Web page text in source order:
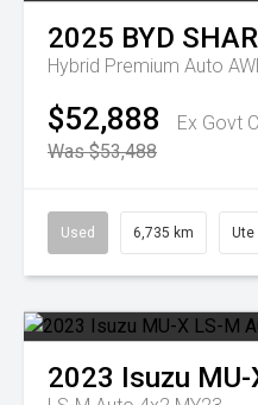
2025 BYD
Hybrid Premium Auto
$52,888
Ex Govt
Was $53,488
Used 6,735 km Ute
2023 Isuzu MU-